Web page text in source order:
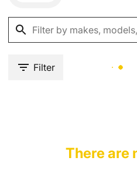
Filter
There are